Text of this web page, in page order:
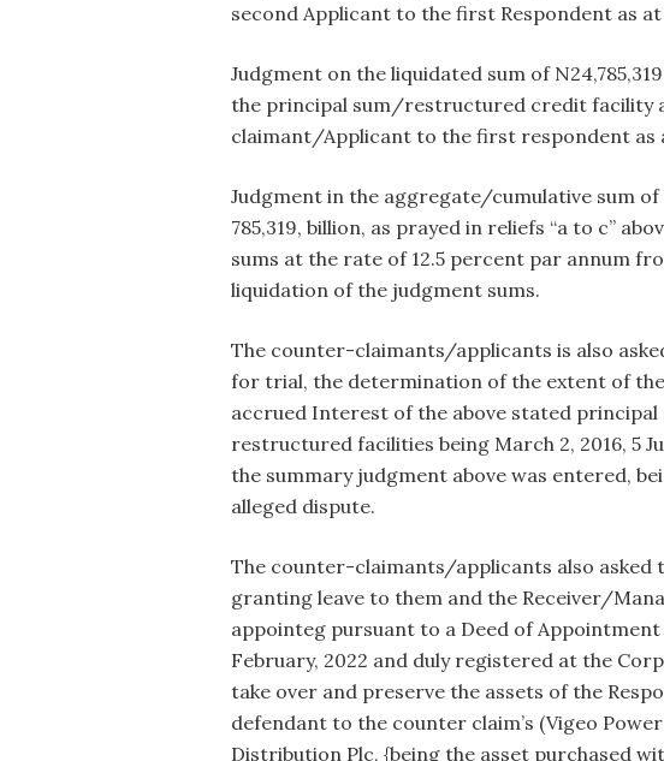
second Applicant to the first Respondent as at
Judgment on the liquidated sum of
the principal sum/restructured credit facility
claimant/Applicant to the first respondent as
Judgment in the aggregate/cumulative sum of
785,319, billion, as prayed in reliefs “a to c”
sums at the rate of 12.5 percent par annum
liquidation of the judgment sums.
The counter-claimants/applicants is also
for trial, the determination of the extent of the
accrued Interest of the above stated
restructured facilities being March 2, 2016, 5
the summary judgment above was entered,
alleged dispute.
The counter-claimants/applicants also
granting leave to them and the Receiver/
appointeg pursuant to a Deed of
February, 2022 and duly registered at the
take over and preserve the assets of the
defendant to the counter claim’s (Vigeo
Distribution Plc, {being the asset purchased